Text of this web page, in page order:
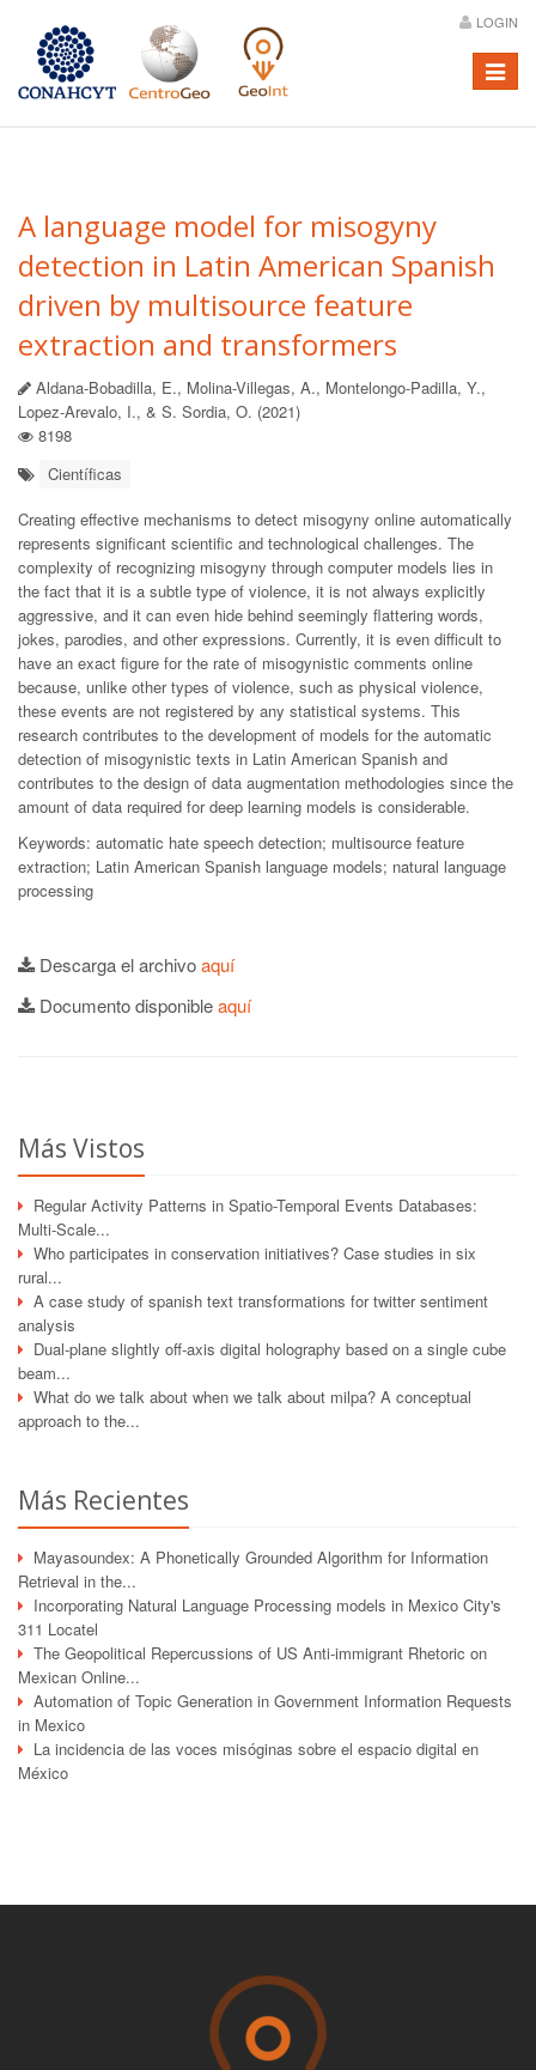
LOGIN
Menú
A language model for misogyny
detection in Latin American Spanish
driven by multisource feature
extraction and transformers
Aldana-Bobadilla, E., Molina-Villegas, A., Montelongo-Padilla, Y.,
Lopez-Arevalo, I., & S. Sordia, O. (2021)
8198
Científicas
Creating effective mechanisms to detect misogyny online automatically
represents significant scientific and technological challenges. The
complexity of recognizing misogyny through computer models lies in
the fact that it is a subtle type of violence, it is not always explicitly
aggressive, and it can even hide behind seemingly flattering words,
jokes, parodies, and other expressions. Currently, it is even difficult to
have an exact figure for the rate of misogynistic comments online
because, unlike other types of violence, such as physical violence,
these events are not registered by any statistical systems. This
research contributes to the development of models for the automatic
detection of misogynistic texts in Latin American Spanish and
contributes to the design of data augmentation methodologies since the
amount of data required for deep learning models is considerable.
Keywords: automatic hate speech detection; multisource feature
extraction; Latin American Spanish language models; natural language
processing
Descarga el archivoaquí
Documento disponibleaquí
Más Vistos
Regular Activity Patterns in Spatio-Temporal Events Databases:
Multi-Scale...
Who participates in conservation initiatives? Case studies in six
rural...
A case study of spanish text transformations for twitter sentiment
analysis
Dual-plane slightly off-axis digital holography based on a single cube
beam...
What do we talk about when we talk about milpa? A conceptual
approach to the...
Más Recientes
Mayasoundex: A Phonetically Grounded Algorithm for Information
Retrieval in the...
Incorporating Natural Language Processing models in Mexico City's
311 Locatel
The Geopolitical Repercussions of US Anti-immigrant Rhetoric on
Mexican Online...
Automation of Topic Generation in Government Information Requests
in Mexico
La incidencia de las voces misóginas sobre el espacio digital en
México